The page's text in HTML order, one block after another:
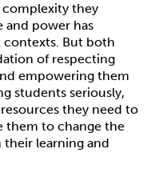
complexity they
power has
But both
of respecting
empowering them
students seriously,
they need to
them to change the
learning and